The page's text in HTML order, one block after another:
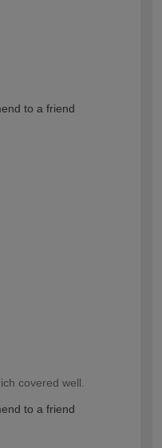
to a friend
covered well.
to a friend